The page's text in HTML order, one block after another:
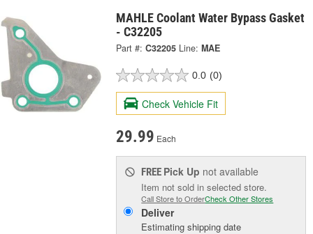
MAHLE Coolant Water Bypass Gasket
- C32205
Part #: C32205 Line: MAE
0.0 (0)
Check Vehicle Fit
29.99 Each
FREE Pick Up not available
Item not sold in selected store.
Call Store to OrderCheck Other Stores
Deliver
Estimating shipping date